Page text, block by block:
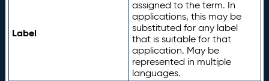
Label
assigned to the term. In
applications, this may be
substituted for any label
that is suitable for that
application. May be
represented in multiple
languages.